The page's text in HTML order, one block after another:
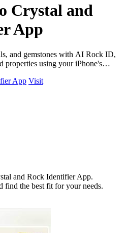
Crystal and
App
and gemstones with AI Rock ID,
properties using your iPhone's
App Visit
and Rock Identifier App.
find the best fit for your needs.